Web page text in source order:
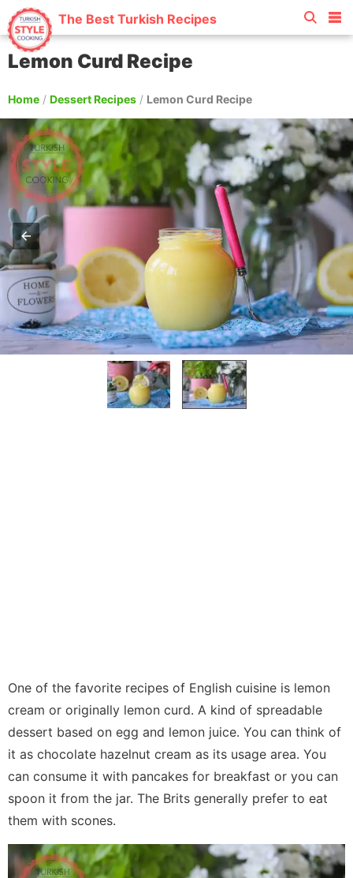
The Best Turkish Recipes
Lemon Curd Recipe
Home / Dessert Recipes / Lemon Curd Recipe
One of the favorite recipes of English cuisine is lemon
cream or originally lemon curd. A kind of spreadable
dessert based on egg and lemon juice. You can think of
it as chocolate hazelnut cream as its usage area. You
can consume it with pancakes for breakfast or you can
spoon it from the jar. The Brits generally prefer to eat
them with scones.